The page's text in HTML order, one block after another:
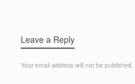
Leave a Reply
Your email address will not be published.